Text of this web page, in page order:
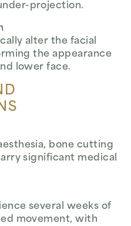
projection.
alter the facial
the appearance
lower face.
bone cutting
significant medical
several weeks of
movement, with